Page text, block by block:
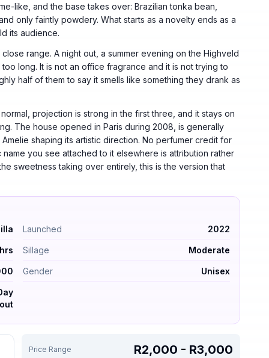
like, and the base takes over: Brazilian tonka bean,
only faintly powdery. What starts as a novelty ends as a
its audience.
range. A night out, a summer evening on the Highveld
long. It is not an office fragrance and it is not trying to
half of them to say it smells like something they drank as
projection is strong in the first three, and it stays on
The house opened in Paris during 2008, is generally
shaping its artistic direction. No perfumer credit for
you see attached to it elsewhere is attribution rather
sweetness taking over entirely, this is the version that
Vanilla. Launched 2022. Longevity 6–10 hrs. Sillage
Launched 2022
Sillage Moderate
Gender Unisex
Price Range R2,000 - R3,000